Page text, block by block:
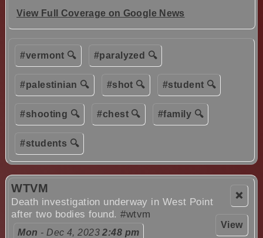
View Full Coverage on Google News
#vermont 🔍 #paralyzed 🔍
#palestinian 🔍 #shot 🔍 #student 🔍
#shooting 🔍 #chest 🔍 #family 🔍
#students 🔍
❌
View
WTVM
Death investigation underway in West Point
after two bodies found.#wtvm
Mon - Dec 4, 20232:48 pm